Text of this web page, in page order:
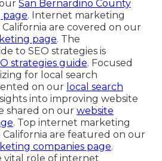
San Bernardino County
. Internet marketing
are covered on our
page. The
to SEO strategies is
strategies guide. Focused
for local search
on our local search
into improving website
shared on our website
. Top internet marketing
California are featured on our
companies page.
role of internet